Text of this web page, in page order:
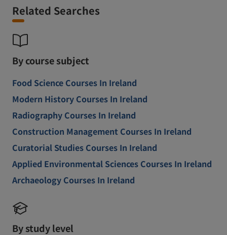
Related Searches
By course subject
Food Science Courses In Ireland
Modern History Courses In Ireland
Radiography Courses In Ireland
Construction Management Courses In Ireland
Curatorial Studies Courses In Ireland
Applied Environmental Sciences Courses In Ireland
Archaeology Courses In Ireland
By study level